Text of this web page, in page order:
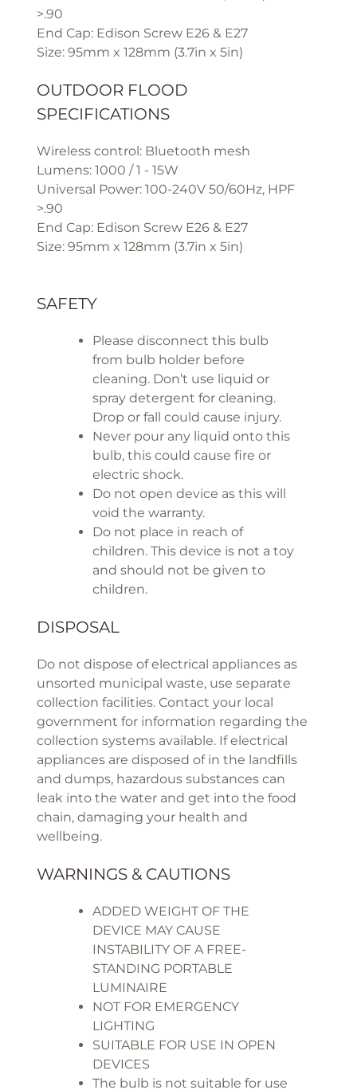
>.90
End Cap: Edison Screw E26 & E27
Size: 95mm x 128mm (3.7in x 5in)
OUTDOOR FLOOD
SPECIFICATIONS
Wireless control: Bluetooth mesh
Lumens: 1000 / 1 - 15W
Universal Power: 100-240V 50/60Hz, HPF
>.90
End Cap: Edison Screw E26 & E27
Size: 95mm x 128mm (3.7in x 5in)
SAFETY
Please disconnect this bulb
from bulb holder before
cleaning. Don’t use liquid or
spray detergent for cleaning.
Drop or fall could cause injury.
Never pour any liquid onto this
bulb, this could cause fire or
electric shock.
Do not open device as this will
void the warranty.
Do not place in reach of
children. This device is not a toy
and should not be given to
children.
DISPOSAL
Do not dispose of electrical appliances as
unsorted municipal waste, use separate
collection facilities. Contact your local
government for information regarding the
collection systems available. If electrical
appliances are disposed of in the landfills
and dumps, hazardous substances can
leak into the water and get into the food
chain, damaging your health and
wellbeing.
WARNINGS & CAUTIONS
ADDED WEIGHT OF THE
DEVICE MAY CAUSE
INSTABILITY OF A FREE-
STANDING PORTABLE
LUMINAIRE
NOT FOR EMERGENCY
LIGHTING
SUITABLE FOR USE IN OPEN
DEVICES
The bulb is not suitable for use